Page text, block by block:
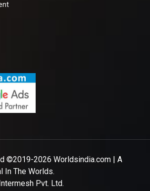
©2019-2026 Worldsindia.com | A
In The Worlds.
Pvt. Ltd.